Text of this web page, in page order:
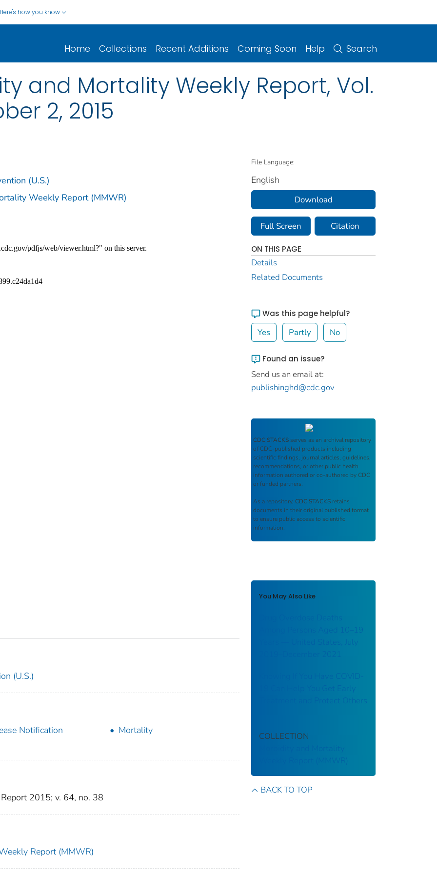
Here's how you know
Home Collections Recent Additions Coming Soon Help Search
and Mortality Weekly Report, Vol.
2, 2015
(U.S.)
Weekly Report (MMWR)
(U.S.)
Notification
Mortality
2015; v. 64, no. 38
Report (MMWR)
File Language:
English
Download
Full Screen Citation
ON THIS PAGE
Details
Related Documents
Was this page helpful?
Yes Partly No
Found an issue?
Send us an email at:
publishinghd@cdc.gov
CDC STACKS serves as an archival repository
of CDC-published products including
scientific findings, journal articles, guidelines,
recommendations, or other public health
information authored or co-authored by CDC
or funded partners.
As a repository, CDC STACKS retains
documents in their original published format
to ensure public access to scientific
information.
You May Also Like
Drug Overdose Deaths
Among Persons Aged 10–19
Years — United States, July
2019–December 2021
Knowing If You Have COVID-
19 Can Help You Get Early
Treatment and Protect Others
COLLECTION
Morbidity and Mortality
Weekly Report (MMWR)
BACK TO TOP